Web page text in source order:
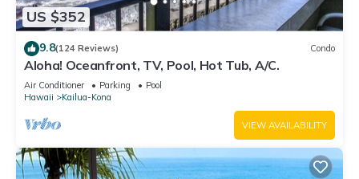
US $352
9.8(124 Reviews) Condo
Aloha! Oceanfront, TV, Pool, Hot Tub, A/C.
Air Conditioner Parking
Pool
Hawaii
Kailua-Kona
VIEW AVAILABILITY